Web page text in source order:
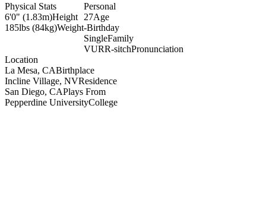
Physical Stats
6'0" (1.83m)Height
185lbs (84kg)Weight
Location
La Mesa, CABirthplace
Incline Village, NVResidence
San Diego, CAPlays From
Pepperdine UniversityCollege
Personal
27Age
-Birthday
SingleFamily
VURR-sitchPronunciation